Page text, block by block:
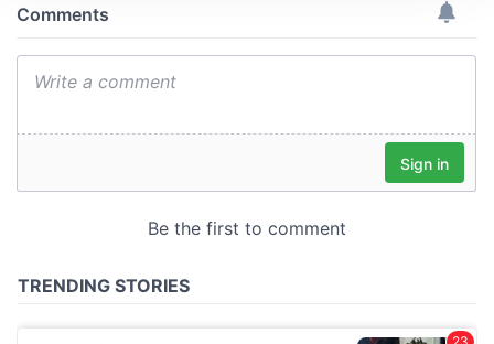
We use cookies to personalise content and ads, to
We also share information about your use of our site with
provided to them or that they’ve collected from your use